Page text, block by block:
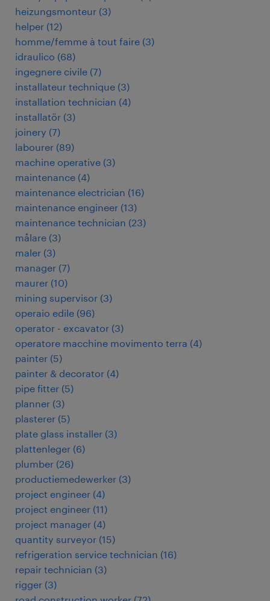
heizungsmonteur (3)
helper (12)
homme/femme à tout faire (3)
idraulico (68)
ingegnere civile (7)
installateur technique (3)
installation technician (4)
installatör (3)
joinery (7)
labourer (89)
machine operative (3)
maintenance (4)
maintenance electrician (16)
maintenance engineer (13)
maintenance technician (23)
målare (3)
maler (3)
manager (7)
maurer (10)
mining supervisor (3)
operaio edile (96)
operator - excavator (3)
operatore macchine movimento terra (4)
painter (5)
painter & decorator (4)
pipe fitter (5)
planner (3)
plasterer (5)
plate glass installer (3)
plattenleger (6)
plumber (26)
productiemedewerker (3)
project engineer (4)
project engineer (11)
project manager (4)
quantity surveyor (15)
refrigeration service technician (16)
repair technician (3)
rigger (3)